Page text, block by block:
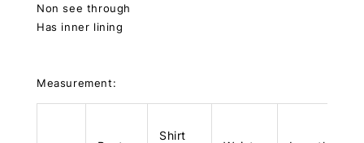
Non see through
Has inner lining
Measurement:
Shirt